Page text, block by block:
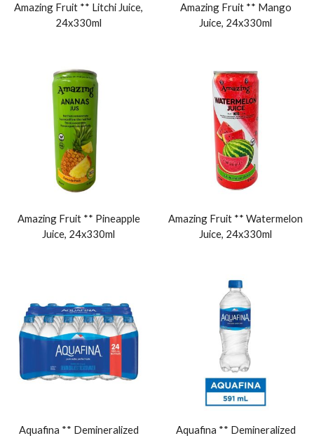
Amazing Fruit ** Litchi Juice,
24x330ml
Amazing Fruit ** Mango
Juice, 24x330ml
Amazing Fruit ** Pineapple
Juice, 24x330ml
Amazing Fruit ** Watermelon
Juice, 24x330ml
Aquafina ** Demineralized
Aquafina ** Demineralized